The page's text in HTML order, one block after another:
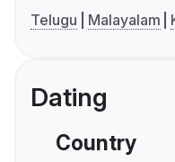
Telugu
Malayalam
Dating
Country